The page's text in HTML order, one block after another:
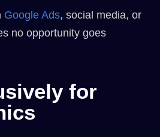
Google Ads, social media, or
no opportunity goes
for